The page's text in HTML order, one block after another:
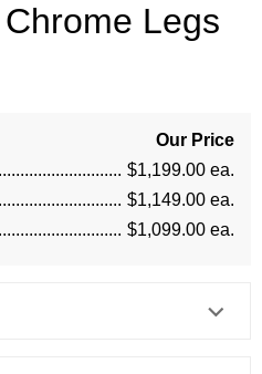
Legs
Our Price
$1,199.00 ea.
$1,149.00 ea.
$1,099.00 ea.